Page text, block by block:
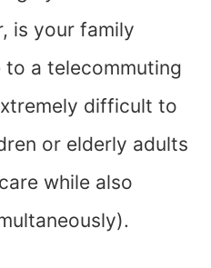
is your family
a telecommuting
difficult to
or elderly adults
while also